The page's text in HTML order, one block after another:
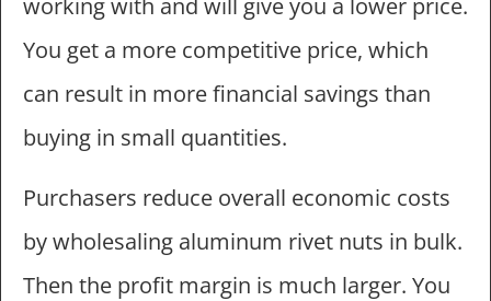
working with and will give you a lower price.
You get a more competitive price, which
can result in more financial savings than
buying in small quantities.
Purchasers reduce overall economic costs
by wholesaling aluminum rivet nuts in bulk.
Then the profit margin is much larger. You